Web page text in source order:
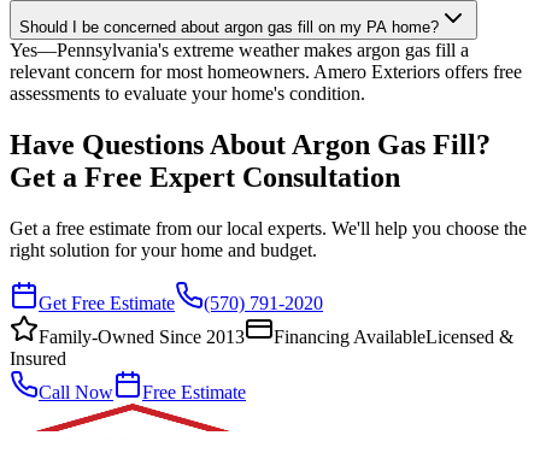
Should I be concerned about argon gas fill on my PA home?
Yes—Pennsylvania's extreme weather makes argon gas fill a
relevant concern for most homeowners. Amero Exteriors offers free
assessments to evaluate your home's condition.
Have Questions About Argon Gas Fill?
Get a Free Expert Consultation
Get a free estimate from our local experts. We'll help you choose the
right solution for your home and budget.
Get Free Estimate
(570) 791-2020
Family-Owned Since 2013
Financing AvailableLicensed &
Insured
Call Now
Free Estimate